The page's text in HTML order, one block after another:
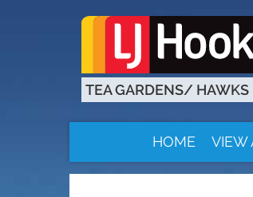
TEA GARDENS/ HAWKS
HOME VIEW